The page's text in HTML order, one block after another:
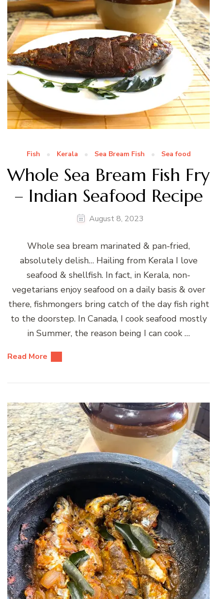
Fish Kerala Sea Bream Fish Sea food
Whole Sea Bream Fish Fry
– Indian Seafood Recipe
August 8, 2023
Whole sea bream marinated & pan-fried,
absolutely delish… Hailing from Kerala I love
seafood & shellfish. In fact, in Kerala, non-
vegetarians enjoy seafood on a daily basis & over
there, fishmongers bring catch of the day fish right
to the doorstep. In Canada, I cook seafood mostly
in Summer, the reason being I can cook …
Read More